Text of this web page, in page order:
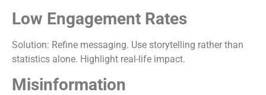
Low Engagement Rates
Solution: Refine messaging. Use storytelling rather than
statistics alone. Highlight real-life impact.
Misinformation